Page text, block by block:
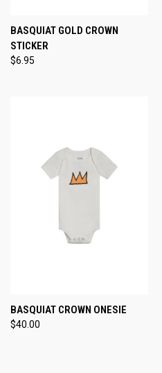
BASQUIAT GOLD CROWN
STICKER
$6.95
BASQUIAT CROWN ONESIE
$40.00